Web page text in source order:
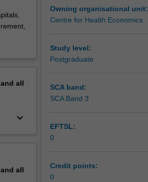
all
keyboard_arrow_down
all
Owning organisational unit:
Centre for Health Economics
Study level:
Postgraduate
SCA band:
SCA Band 3
EFTSL:
0
Credit points:
0